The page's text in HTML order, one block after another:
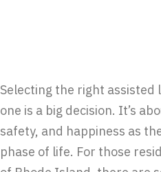
Selecting the right assisted
one is a big decision. It’s
safety, and happiness as
phase of life. For those